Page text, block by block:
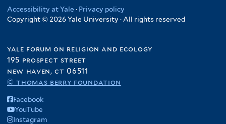
Accessibility at Yale · Privacy policy
Copyright © 2026 Yale University · All rights reserved
yale forum on religion and ecology
195 prospect street
new haven, ct 06511
© thomas berry foundation
Facebook
YouTube
Instagram